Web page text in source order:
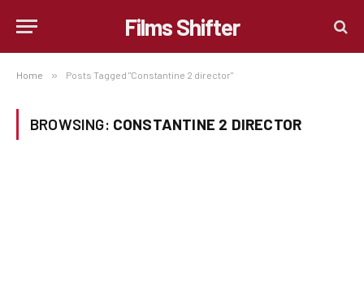
Films Shifter
Home » Posts Tagged "Constantine 2 director"
BROWSING: CONSTANTINE 2 DIRECTOR